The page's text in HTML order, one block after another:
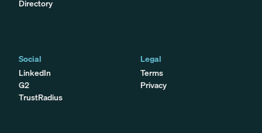
Directory
Social
LinkedIn
G2
TrustRadius
Legal
Terms
Privacy